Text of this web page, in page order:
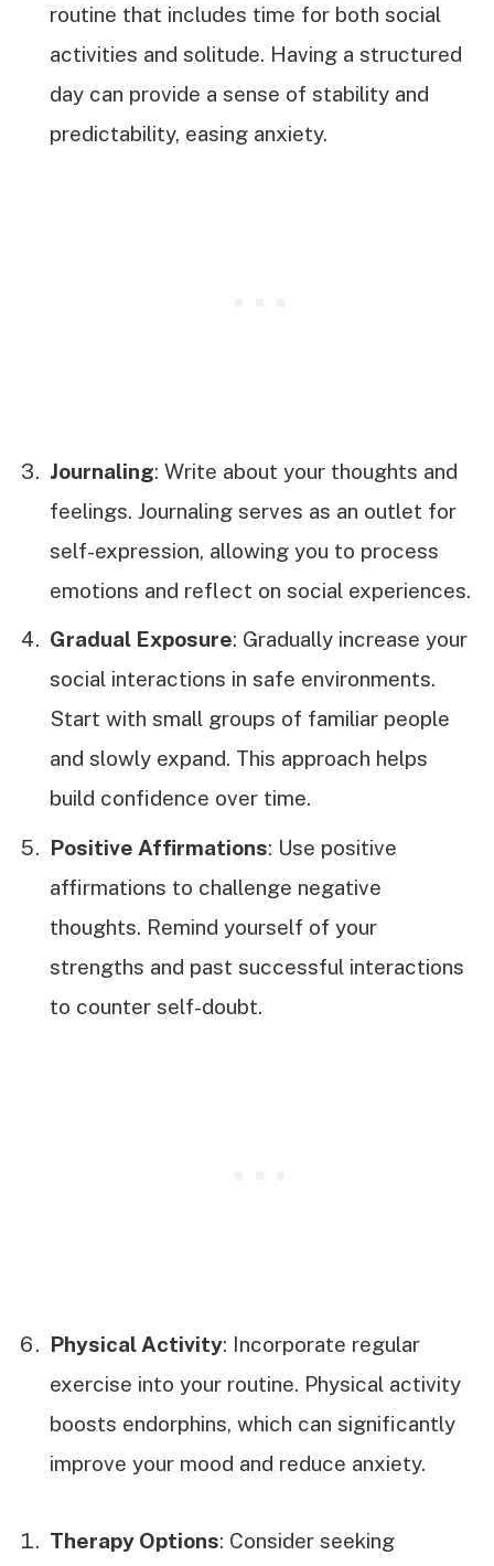
routine that includes time for both social
activities and solitude. Having a structured
day can provide a sense of stability and
predictability, easing anxiety.
Journaling: Write about your thoughts and
feelings. Journaling serves as an outlet for
self-expression, allowing you to process
emotions and reflect on social experiences.
Gradual Exposure: Gradually increase your
social interactions in safe environments.
Start with small groups of familiar people
and slowly expand. This approach helps
build confidence over time.
Positive Affirmations: Use positive
affirmations to challenge negative
thoughts. Remind yourself of your
strengths and past successful interactions
to counter self-doubt.
Physical Activity: Incorporate regular
exercise into your routine. Physical activity
boosts endorphins, which can significantly
improve your mood and reduce anxiety.
Therapy Options: Consider seeking